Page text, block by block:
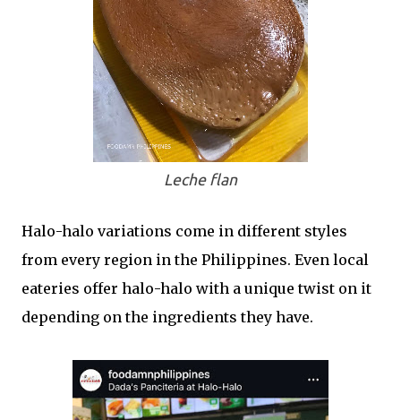
Leche flan
Halo-halo variations come in different styles
from every region in the Philippines. Even local
eateries offer halo-halo with a unique twist on it
depending on the ingredients they have.